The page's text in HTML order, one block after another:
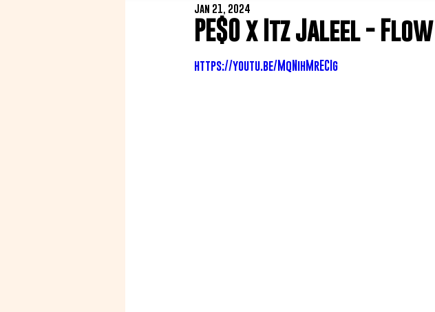
PE$O x Itz Jaleel -
Jan 21, 2024
https://youtu.be/MqNihMrECIg